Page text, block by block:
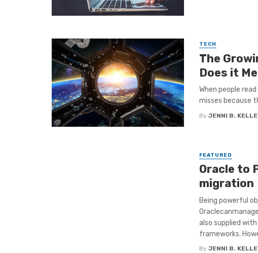
TECH
The
Does it
When people
misses because
By JENNI B.
FEATURED
Oracle to
migration
Being powerful
also supplied
frameworks.
By JENNI B.